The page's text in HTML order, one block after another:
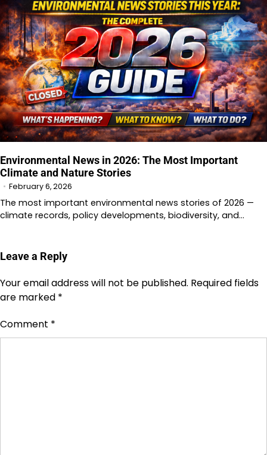
Environmental News in 2026: The Most Important
Climate and Nature Stories
February 6, 2026
The most important environmental news stories of 2026 —
climate records, policy developments, biodiversity, and…
Leave a Reply
Your email address will not be published. Required fields
are marked *
Comment *